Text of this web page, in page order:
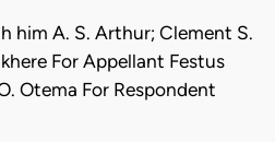
him A. S. Arthur; Clement S.
For Appellant Festus
Otema For Respondent